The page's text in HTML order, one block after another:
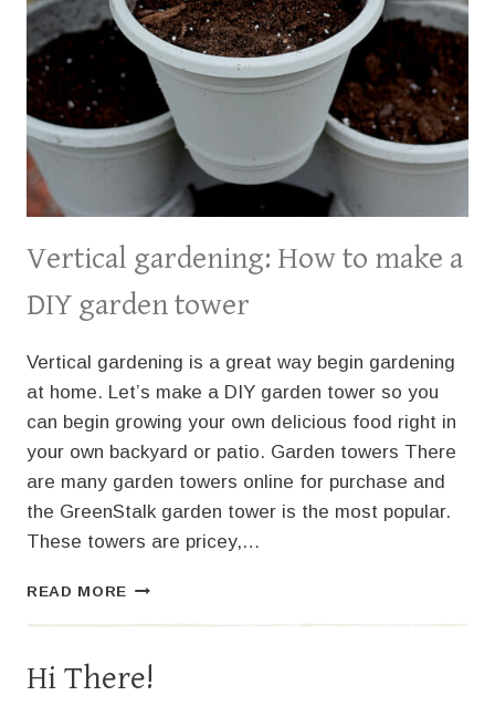
Vertical gardening: How to make a
DIY garden tower
Vertical gardening is a great way begin gardening
at home. Let’s make a DIY garden tower so you
can begin growing your own delicious food right in
your own backyard or patio. Garden towers There
are many garden towers online for purchase and
the GreenStalk garden tower is the most popular.
These towers are pricey,…
READ MORE VERTICAL
MAKE
Hi There!